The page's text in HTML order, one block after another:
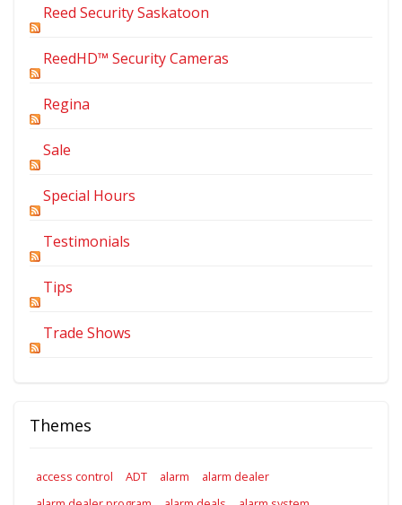
Reed Security Saskatoon
ReedHD™ Security Cameras
Regina
Sale
Special Hours
Testimonials
Tips
Trade Shows
Themes
access control ADT alarm
alarm dealer